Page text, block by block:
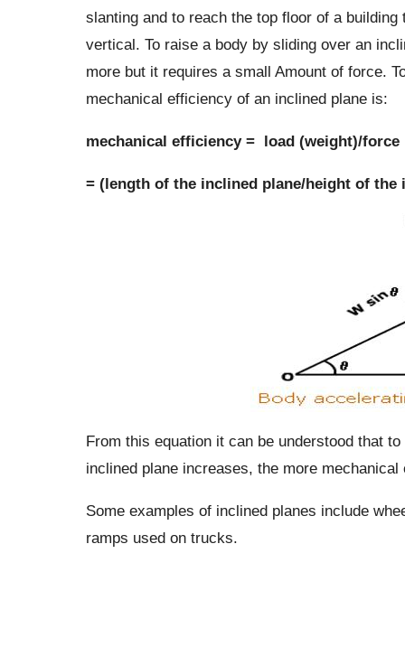
slanting and to reach the top floor of a
vertical. To raise a body by sliding over an
more but it requires a small Amount of force.
mechanical efficiency of an inclined plane is:
mechanical efficiency = load (weight)/force
= (length of the inclined plane/height of the
From this equation it can be understood that
inclined plane increases, the more
Some examples of inclined planes include
ramps used on trucks.